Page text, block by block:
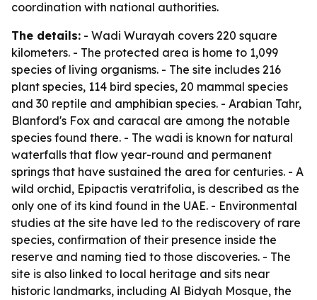
coordination with national authorities.
The details: - Wadi Wurayah covers 220 square
kilometers. - The protected area is home to 1,099
species of living organisms. - The site includes 216
plant species, 114 bird species, 20 mammal species
and 30 reptile and amphibian species. - Arabian Tahr,
Blanford's Fox and caracal are among the notable
species found there. - The wadi is known for natural
waterfalls that flow year-round and permanent
springs that have sustained the area for centuries. - A
wild orchid, Epipactis veratrifolia, is described as the
only one of its kind found in the UAE. - Environmental
studies at the site have led to the rediscovery of rare
species, confirmation of their presence inside the
reserve and naming tied to those discoveries. - The
site is also linked to local heritage and sits near
historic landmarks, including Al Bidyah Mosque, the